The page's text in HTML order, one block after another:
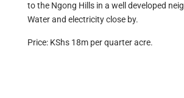
to the Ngong Hills in a well developed
Water and electricity close by.
Price: KShs 18m per quarter acre.